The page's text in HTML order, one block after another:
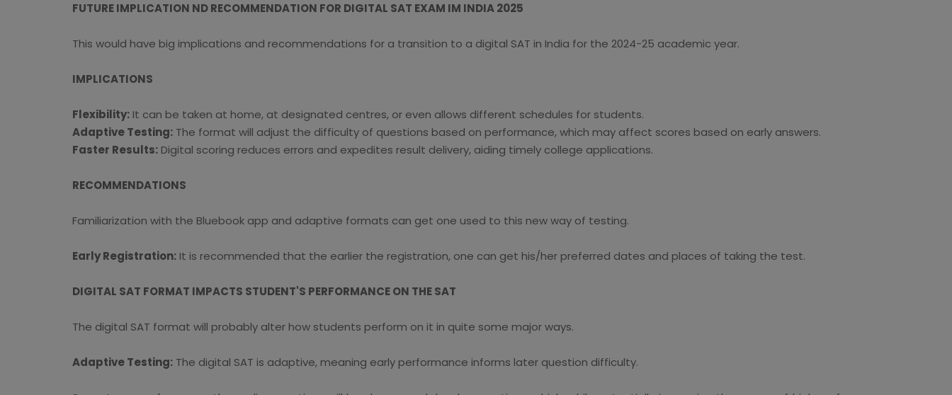
FUTURE IMPLICATION ND RECOMMENDATION FOR DIGITAL SAT EXAM IM INDIA 2025
This would have big implications and recommendations for a transition to a digital SAT in India for the 2024-25 academic year.
IMPLICATIONS
Flexibility: It can be taken at home, at designated centres, or even allows different schedules for students.
Adaptive Testing: The format will adjust the difficulty of questions based on performance, which may affect scores based on early answers.
Faster Results: Digital scoring reduces errors and expedites result delivery, aiding timely college applications.
RECOMMENDATIONS
Familiarization with the Bluebook app and adaptive formats can get one used to this new way of testing.
Early Registration: It is recommended that the earlier the registration, one can get his/her preferred dates and places of taking the test.
DIGITAL SAT FORMAT IMPACTS STUDENT'S PERFORMANCE ON THE SAT
The digital SAT format will probably alter how students perform on it in quite some major ways.
Adaptive Testing: The digital SAT is adaptive, meaning early performance informs later question difficulty.